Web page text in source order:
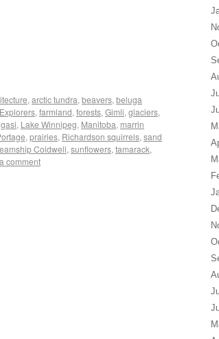
, arctic tundra, beavers, beluga
Explorers, farmland, forests, Gimli, glaciers,
, Lake Winnipeg, Manitoba, marrin
, prairies, Richardson squirrels, sand
Coldwell, sunflowers, tamarack,
comment